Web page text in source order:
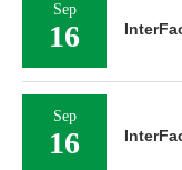
Sep
16
Sep
16